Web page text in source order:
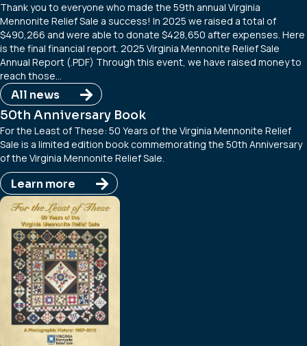
Thank you to everyone who made the 59th annual Virginia
Mennonite Relief Sale a success! In 2025 we raised a total of
$490,266 and were able to donate $428,650 after expenses. Here
is the final financial report. 2025 Virginia Mennonite Relief Sale
Annual Report (.PDF) Through this event, we have raised money to
reach those…
All news
50th Anniversary Book
For the Least of These: 50 Years of the Virginia Mennonite Relief
Sale is a limited edition book commemorating the 50th Anniversary
of the Virginia Mennonite Relief Sale.
Learn more